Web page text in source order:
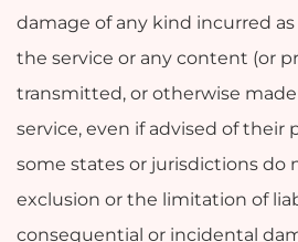
damage of any kind incurred
the service or any content (or
transmitted, or otherwise
service, even if advised of their
some states or jurisdictions do
exclusion or the limitation of
consequential or incidental